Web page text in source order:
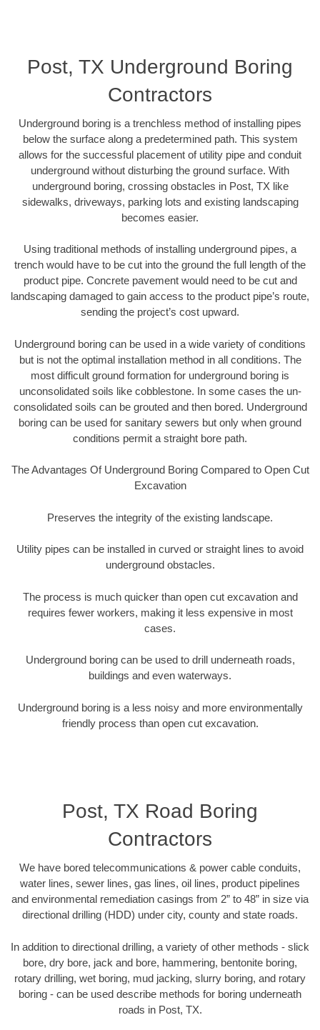
Post, TX Underground Boring
Contractors
Underground boring is a trenchless method of installing pipes
below the surface along a predetermined path. This system
allows for the successful placement of utility pipe and conduit
underground without disturbing the ground surface. With
underground boring, crossing obstacles in Post, TX like
sidewalks, driveways, parking lots and existing landscaping
becomes easier.
Using traditional methods of installing underground pipes, a
trench would have to be cut into the ground the full length of the
product pipe. Concrete pavement would need to be cut and
landscaping damaged to gain access to the product pipe’s route,
sending the project’s cost upward.
Underground boring can be used in a wide variety of conditions
but is not the optimal installation method in all conditions. The
most difficult ground formation for underground boring is
unconsolidated soils like cobblestone. In some cases the un-
consolidated soils can be grouted and then bored. Underground
boring can be used for sanitary sewers but only when ground
conditions permit a straight bore path.
The Advantages Of Underground Boring Compared to Open Cut
Excavation
Preserves the integrity of the existing landscape.
Utility pipes can be installed in curved or straight lines to avoid
underground obstacles.
The process is much quicker than open cut excavation and
requires fewer workers, making it less expensive in most
cases.
Underground boring can be used to drill underneath roads,
buildings and even waterways.
Underground boring is a less noisy and more environmentally
friendly process than open cut excavation.
Post, TX Road Boring
Contractors
We have bored telecommunications & power cable conduits,
water lines, sewer lines, gas lines, oil lines, product pipelines
and environmental remediation casings from 2” to 48” in size via
directional drilling (HDD) under city, county and state roads.
In addition to directional drilling, a variety of other methods - slick
bore, dry bore, jack and bore, hammering, bentonite boring,
rotary drilling, wet boring, mud jacking, slurry boring, and rotary
boring - can be used describe methods for boring underneath
roads in Post, TX.